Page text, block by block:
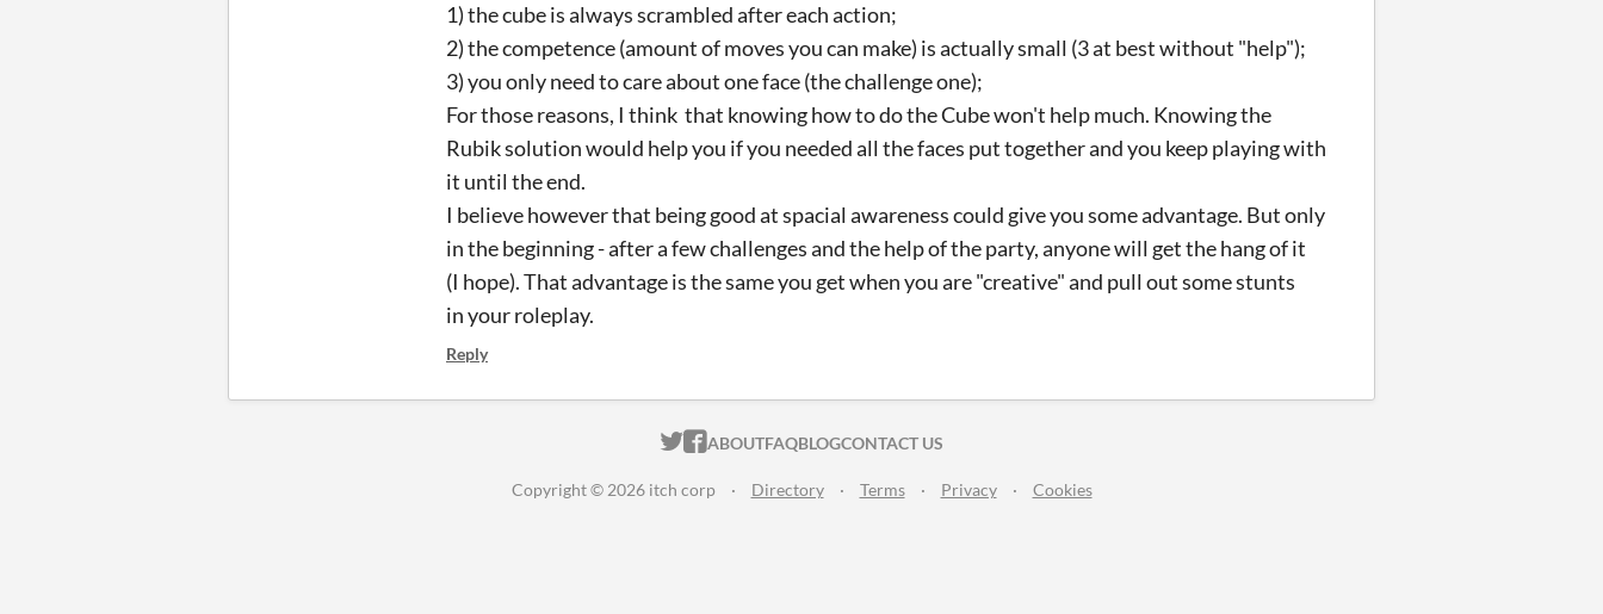
1) the cube is always scrambled after each action;
2) the competence (amount of moves you can make) is actually small (3 at best without "help");
3) you only need to care about one face (the challenge one);
For those reasons, I think that knowing how to do the Cube won't help much. Knowing the
Rubik solution would help you if you needed all the faces put together and you keep playing with
it until the end.
I believe however that being good at spacial awareness could give you some advantage. But only
in the beginning - after a few challenges and the help of the party, anyone will get the hang of it
(I hope). That advantage is the same you get when you are "creative" and pull out some stunts
in your roleplay.
Reply
ITCH.IO ON TWITTER
ITCH.IO ON FACEBOOK
ABOUTFAQBLOGCONTACT US
Copyright © 2026 itch corp · Directory · Terms · Privacy · Cookies